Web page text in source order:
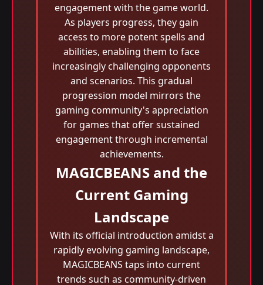
engagement with the game world.
As players progress, they gain
access to more potent spells and
abilities, enabling them to face
increasingly challenging opponents
and scenarios. This gradual
progression model mirrors the
gaming community's appreciation
for games that offer sustained
engagement through incremental
achievements.
MAGICBEANS and the
Current Gaming
Landscape
With its official introduction amidst a
rapidly evolving gaming landscape,
MAGICBEANS taps into current
trends such as community-driven